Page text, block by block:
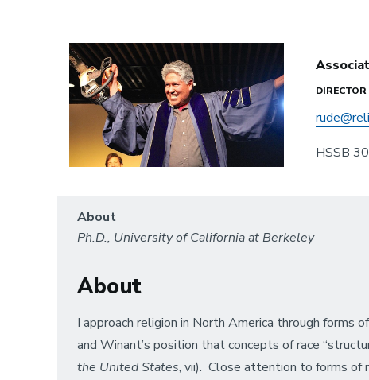
HSSB
About
Ph.D., University of California at Berkeley
About
I approach religion in North America through forms
and Winant’s position that concepts of race
the United States, vii). Close attention to forms of